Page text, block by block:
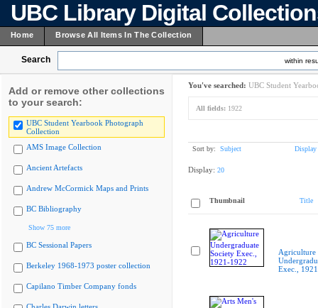
UBC Library Digital
Home Browse All Items In The Collection
Search within
Add or remove other collections
to your search:
UBC Student Yearbook Photograph
Collection
AMS Image Collection
Ancient Artefacts
Andrew McCormick Maps and Prints
BC Bibliography
Show 75 more
BC Sessional Papers
Berkeley 1968-1973 poster collection
Capilano Timber Company fonds
You've searched: UBC Student
All fields: 1922
Sort by: Subject Display
Display: 20
Thumbnail Title
Agriculture
Exec.,